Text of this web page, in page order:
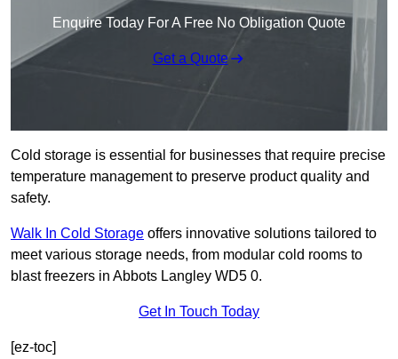
Enquire Today For A Free No Obligation Quote
Get a Quote
Cold storage is essential for businesses that require precise
temperature management to preserve product quality and
safety.
Walk In Cold Storage offers innovative solutions tailored to
meet various storage needs, from modular cold rooms to
blast freezers in Abbots Langley WD5 0.
Get In Touch Today
[ez-toc]